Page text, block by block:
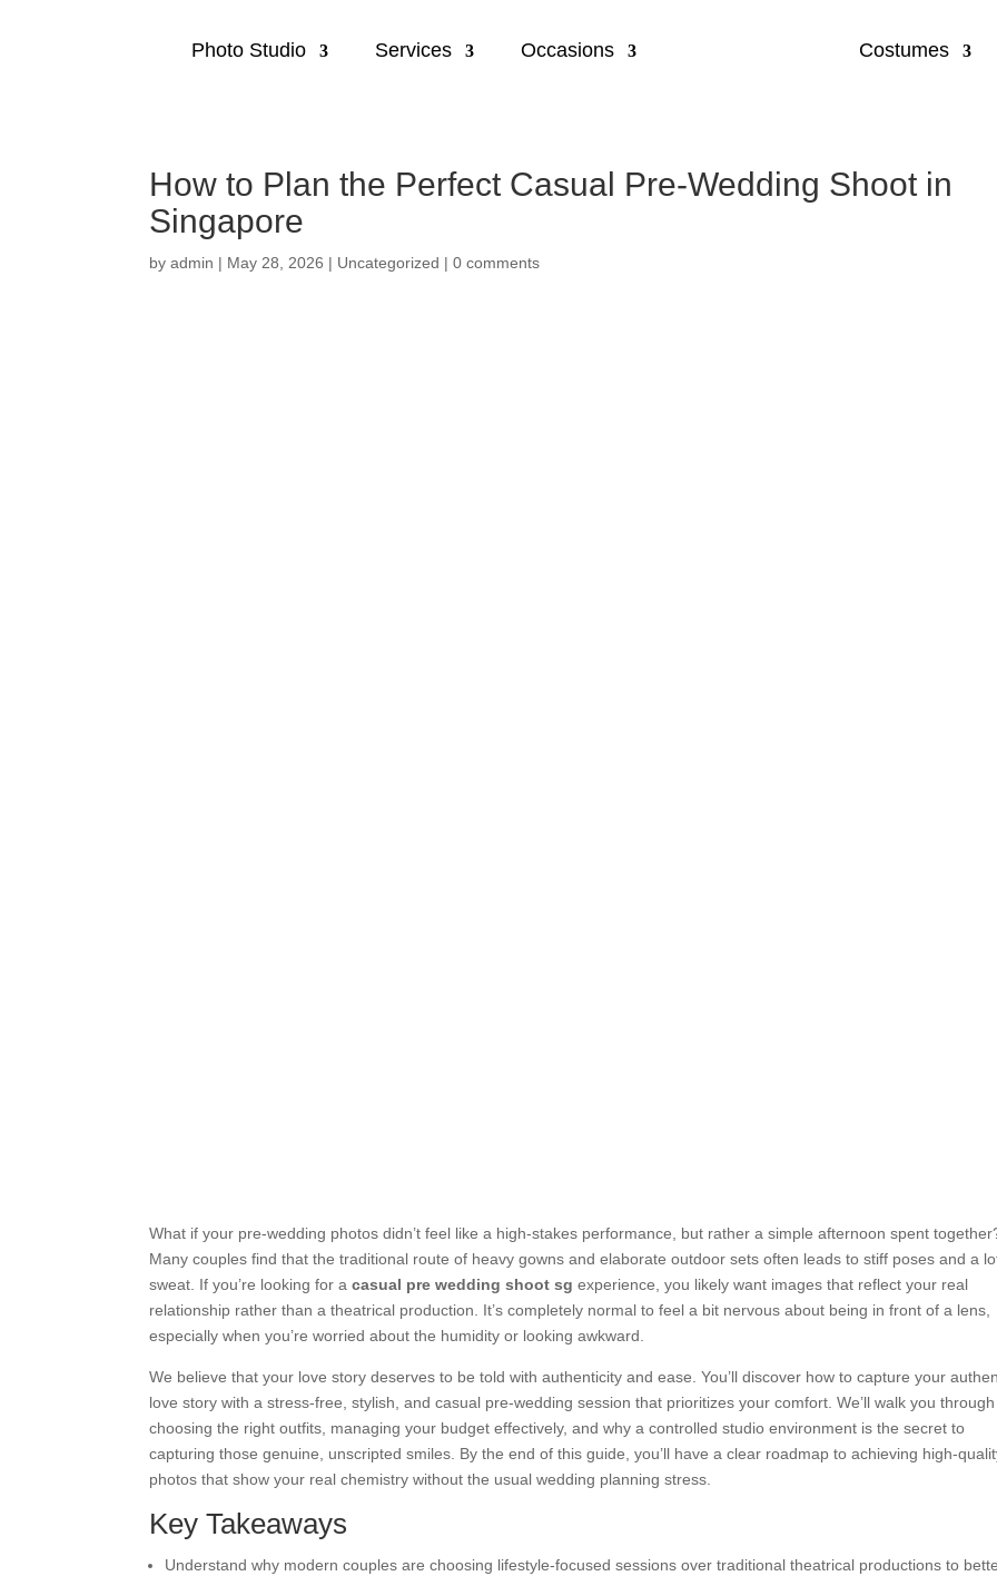
Photo Studio Services Occasions Costumes
How to Plan the Perfect Casual Pre-Wedding Shoot in
Singapore
byadmin | May 28, 2026 | Uncategorized |0 comments
What if your pre-wedding photos didn’t feel like a high-stakes performance, but rather a simple afternoon spent
Many couples find that the traditional route of heavy gowns and elaborate outdoor sets often leads to stiff poses and a
sweat. If you’re looking for acasual pre wedding shoot sg experience, you likely want images that reflect your real
relationship rather than a theatrical production. It’s completely normal to feel a bit nervous about being in front of a lens,
especially when you’re worried about the humidity or looking awkward.
We believe that your love story deserves to be told with authenticity and ease. You’ll discover how to capture your
love story with a stress-free, stylish, and casual pre-wedding session that prioritizes your comfort. We’ll walk you through
choosing the right outfits, managing your budget effectively, and why a controlled studio environment is the secret to
capturing those genuine, unscripted smiles. By the end of this guide, you’ll have a clear roadmap to achieving high-
photos that show your real chemistry without the usual wedding planning stress.
Key Takeaways
Understand why modern couples are choosing lifestyle-focused sessions over traditional theatrical productions to